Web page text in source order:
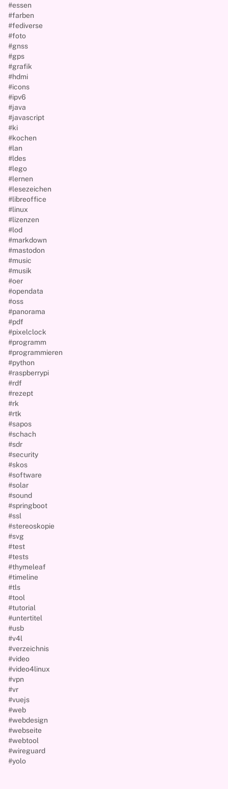
#essen
#farben
#fediverse
#foto
#gnss
#gps
#grafik
#hdmi
#icons
#ipv6
#java
#javascript
#ki
#kochen
#lan
#ldes
#lego
#lernen
#lesezeichen
#libreoffice
#linux
#lizenzen
#lod
#markdown
#mastodon
#music
#musik
#oer
#opendata
#oss
#panorama
#pdf
#pixelclock
#programm
#programmieren
#python
#raspberrypi
#rdf
#rezept
#rk
#rtk
#sapos
#schach
#sdr
#security
#skos
#software
#solar
#sound
#springboot
#ssl
#stereoskopie
#svg
#test
#tests
#thymeleaf
#timeline
#tls
#tool
#tutorial
#untertitel
#usb
#v4l
#verzeichnis
#video
#video4linux
#vpn
#vr
#vuejs
#web
#webdesign
#webseite
#webtool
#wireguard
#yolo